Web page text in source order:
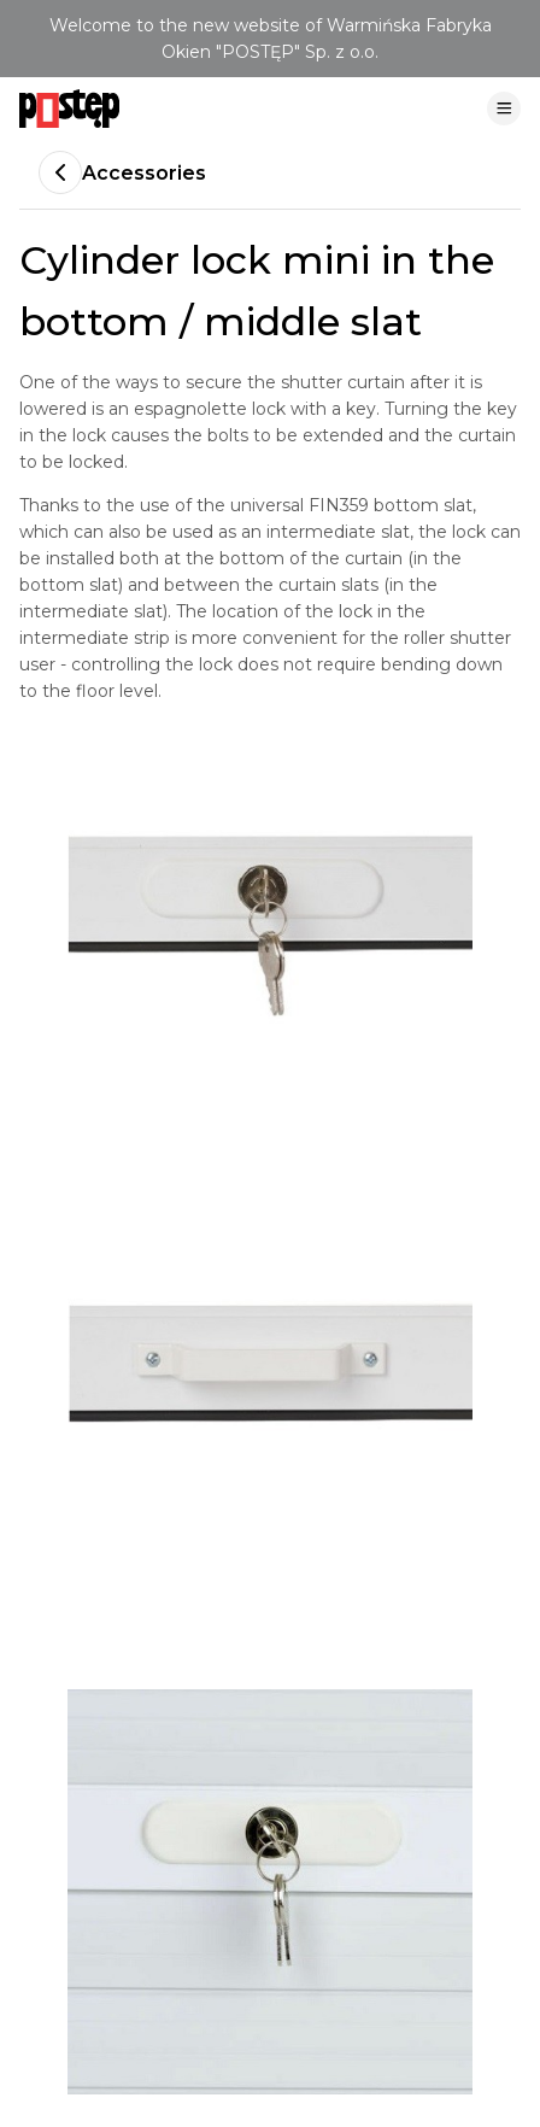
Welcome to the new website of Warmińska Fabryka
Okien "POSTĘP" Sp. z o.o.
Accessories
Cylinder lock mini in the
bottom / middle slat
One of the ways to secure the shutter curtain after it is
lowered is an espagnolette lock with a key. Turning the key
in the lock causes the bolts to be extended and the curtain
to be locked.
Thanks to the use of the universal FIN359 bottom slat,
which can also be used as an intermediate slat, the lock can
be installed both at the bottom of the curtain (in the
bottom slat) and between the curtain slats (in the
intermediate slat). The location of the lock in the
intermediate strip is more convenient for the roller shutter
user - controlling the lock does not require bending down
to the floor level.